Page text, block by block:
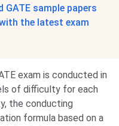
GATE sample papers
the latest exam
exam is conducted in
of difficulty for each
the conducting
formula based on a